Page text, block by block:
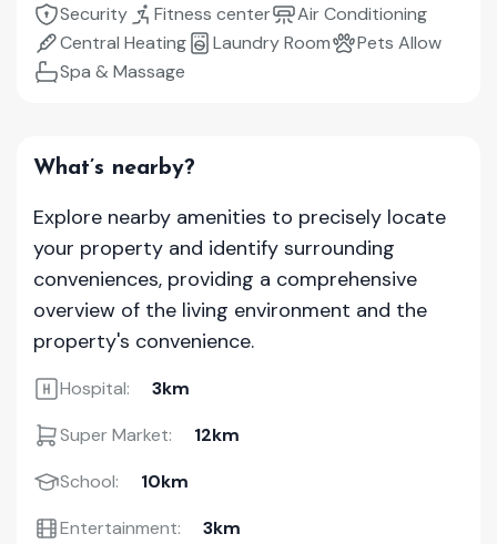
Security
Fitness center
Air Conditioning
Central Heating
Laundry Room
Pets Allow
Spa & Massage
What’s nearby?
Explore nearby amenities to precisely locate
your property and identify surrounding
conveniences, providing a comprehensive
overview of the living environment and the
property's convenience.
Hospital:
3km
Super Market:
12km
School:
10km
Entertainment:
3km